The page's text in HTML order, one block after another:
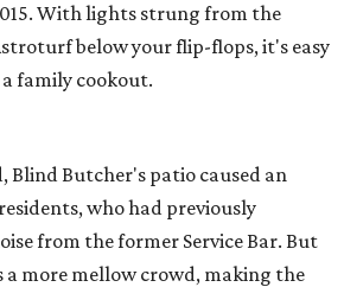
With lights strung from the
below your flip-flops, it's easy
family cookout.
Blind Butcher's patio caused an
who had previously
from the former Service Bar. But
a more mellow crowd, making the